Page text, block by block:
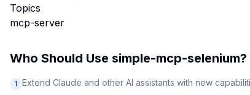
Topics
mcp-server
Who Should Use simple-mcp-selenium?
1 Extend Claude and other AI assistants with new